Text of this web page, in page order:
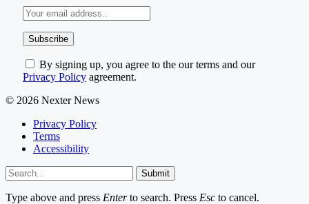
By signing up, you agree to the our terms and our
Privacy Policy agreement.
© 2026 Nexter News
Privacy Policy
Terms
Accessibility
Submit
Type above and press Enterto search. Press Esc to cancel.